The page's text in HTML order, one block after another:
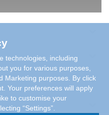
technologies, including
you for various purposes,
Marketing purposes. By click
Your preferences will apply
to customise your
“Settings”.